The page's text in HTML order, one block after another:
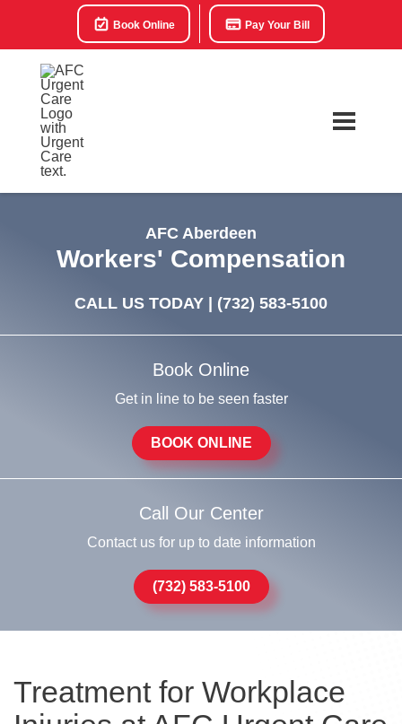
Book Online Pay Your Bill
AFC Aberdeen
Workers' Compensation
CALL US TODAY | (732) 583-5100
Book Online
Get in line to be seen faster
BOOK ONLINE
Call Our Center
Contact us for up to date information
(732) 583-5100
Treatment for Workplace